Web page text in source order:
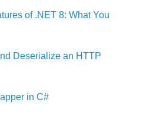
of .NET 8: What You
Deserialize an HTTP
in C#